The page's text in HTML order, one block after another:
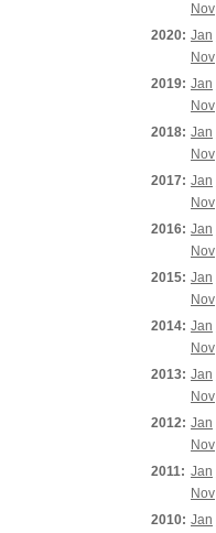
Nov
2020: Jan
Nov
2019: Jan
Nov
2018: Jan
Nov
2017: Jan
Nov
2016: Jan
Nov
2015: Jan
Nov
2014: Jan
Nov
2013: Jan
Nov
2012: Jan
Nov
2011: Jan
Nov
2010: Jan